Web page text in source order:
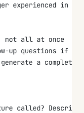
experienced in
not all at once
up questions if
a complete
called?